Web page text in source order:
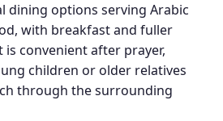
dining options serving Arabic
with breakfast and fuller
is convenient after prayer,
children or older relatives
through the surrounding